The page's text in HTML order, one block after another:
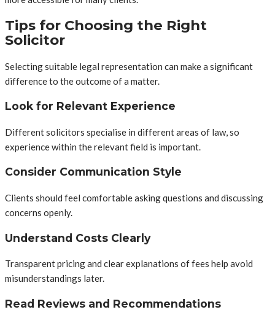
Tips for Choosing the Right
Solicitor
Selecting suitable legal representation can make a significant
difference to the outcome of a matter.
Look for Relevant Experience
Different solicitors specialise in different areas of law, so
experience within the relevant field is important.
Consider Communication Style
Clients should feel comfortable asking questions and discussing
concerns openly.
Understand Costs Clearly
Transparent pricing and clear explanations of fees help avoid
misunderstandings later.
Read Reviews and Recommendations